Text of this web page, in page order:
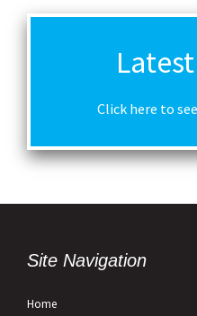
Click here to
Site Navigation
Home